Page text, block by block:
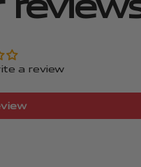
a review